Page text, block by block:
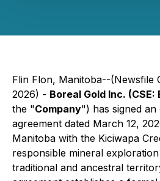
Flin Flon, Manitoba--(Newsfile
2026) - Boreal Gold Inc. (CSE:
the "Company") has signed
agreement dated March 12,
Manitoba with the Kiciwapa
responsible mineral
traditional and ancestral